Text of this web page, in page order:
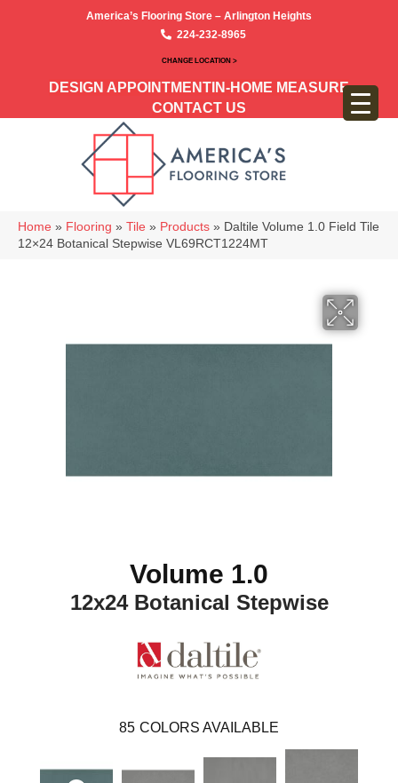
America’s Flooring Store – Arlington Heights
224-232-8965
CHANGE LOCATION >
DESIGN APPOINTMENT IN-HOME MEASURE
CONTACT US
Home » Flooring » Tile » Products » Daltile Volume 1.0 Field Tile
12×24 Botanical Stepwise VL69RCT1224MT
Volume 1.0
12x24 Botanical Stepwise
85 COLORS AVAILABLE